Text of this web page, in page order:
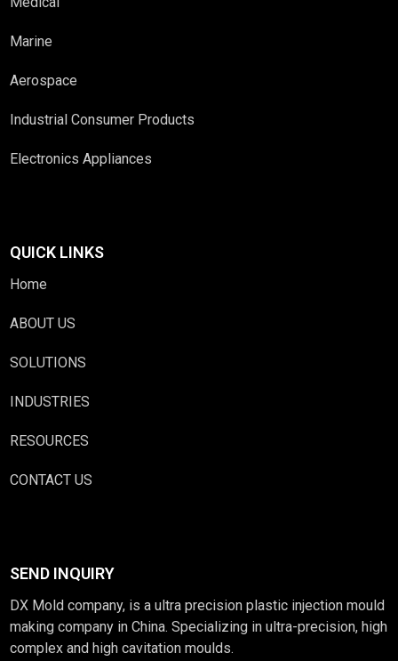
Marine
Aerospace
Industrial Consumer Products
Electronics Appliances
QUICK LINKS
Home
ABOUT US
SOLUTIONS
INDUSTRIES
RESOURCES
CONTACT US
SEND INQUIRY
DX Mold company, is a ultra precision plastic injection mould
making company in China. Specializing in ultra-precision, high
complex and high cavitation moulds.